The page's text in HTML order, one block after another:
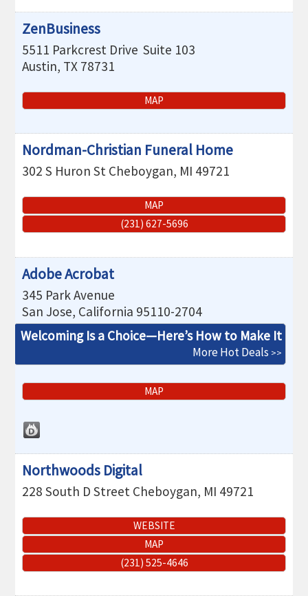
ZenBusiness
5511 Parkcrest Drive Suite 103
Austin, TX 78731
MAP
Nordman-Christian Funeral Home
302 S Huron St Cheboygan, MI 49721
MAP
(231) 627-5696
Adobe Acrobat
345 Park Avenue
San Jose, California 95110-2704
Welcoming Is a Choice—Here’s How to Make It
More Hot Deals
MAP
Northwoods Digital
228 South D Street Cheboygan, MI 49721
WEBSITE
MAP
(231) 525-4646